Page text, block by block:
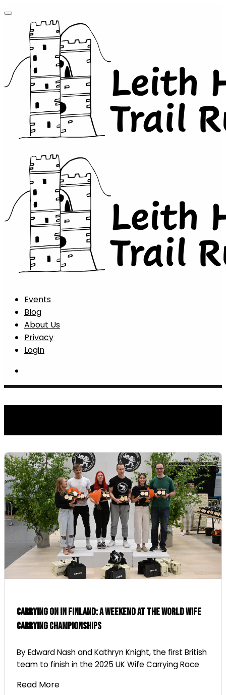
Events
Blog
About Us
Privacy
Login
Carrying on in Finland: A Weekend at the World Wife
Carrying Championships
By Edward Nash and Kathryn Knight, the first British
team to finish in the 2025 UK Wife Carrying Race
Read More